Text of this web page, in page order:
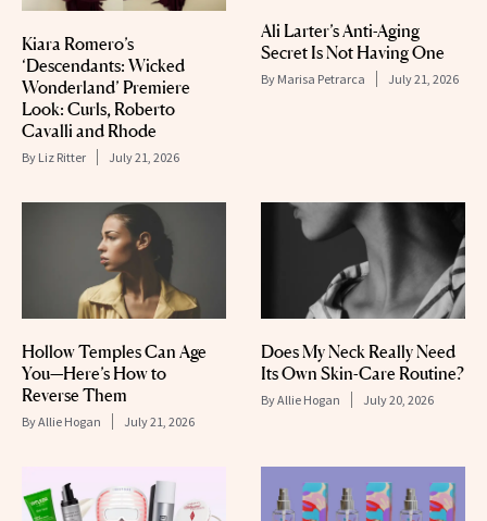
Kiara Romero’s
‘Descendants: Wicked
Wonderland’ Premiere
Look: Curls, Roberto
Cavalli and Rhode
By Liz Ritter July 21, 2026
Ali Larter’s Anti-Aging
Secret Is Not Having One
By Marisa Petrarca July 21, 2026
Hollow Temples Can Age
You—Here’s How to
Reverse Them
ByAllie Hogan July 21, 2026
Does My Neck Really Need
Its Own Skin-Care Routine?
ByAllie Hogan July 20, 2026